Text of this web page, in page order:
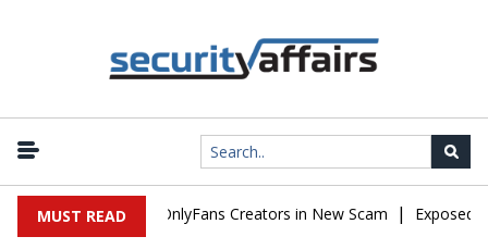
MUST READ
to Impersonate OnlyFans Creators in New Scam | Exposed